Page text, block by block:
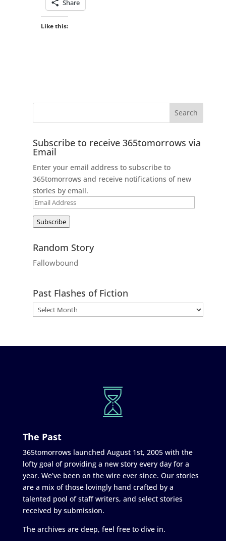
Share
Like this:
Subscribe to receive 365tomorrows via
Email
Enter your email address to subscribe to
365tomorrows and receive notifications of new
stories by email.
Email
Subscribe
Random Story
Fallowbound
Past Flashes of Fiction
The Past
365tomorrows launched August 1st, 2005 with the
lofty goal of providing a new story every day for a
year. We’ve been on the wire ever since. Our stories
are a mix of those lovingly hand crafted by a
talented pool of staff writers, and select stories
received by submission.
The archives are deep, feel free to dive in.